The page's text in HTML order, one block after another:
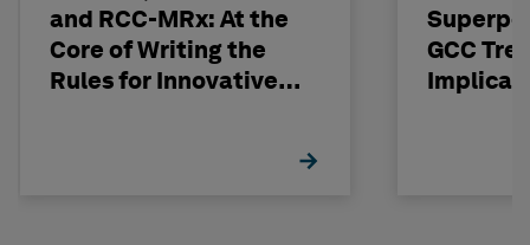
and RCC-MRx: At the
Core of Writing the
Rules for Innovative
GCC